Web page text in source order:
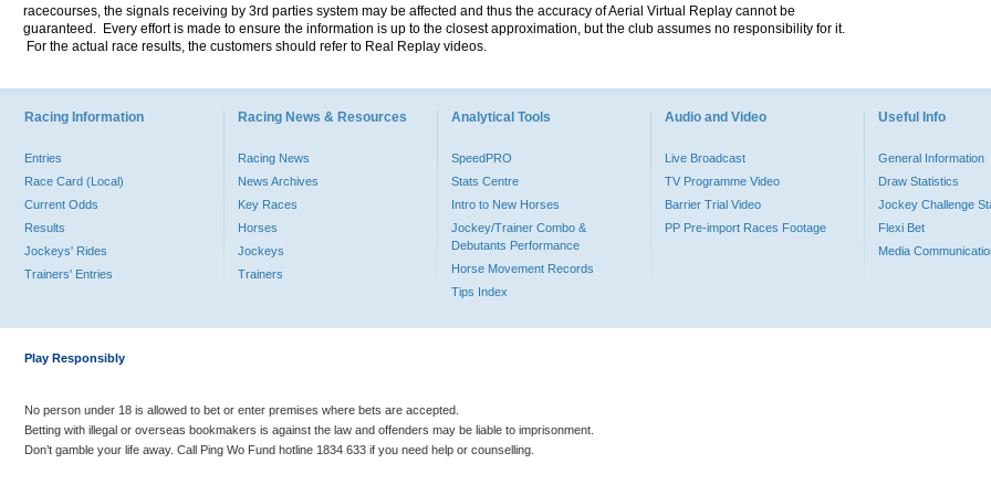
racecourses, the signals receiving by 3rd parties system may be affected and thus the accuracy of Aerial Virtual Replay cannot be
guaranteed. Every effort is made to ensure the information is up to the closest approximation, but the club assumes no responsibility for it.
For the actual race results, the customers should refer to Real Replay videos.
Racing Information
Entries
Race Card (Local)
Current Odds
Results
Jockeys' Rides
Trainers' Entries
Racing News & Resources
Racing News
News Archives
Key Races
Horses
Jockeys
Trainers
Analytical Tools
SpeedPRO
Stats Centre
Intro to New Horses
Jockey/Trainer Combo &
Debutants Performance
Horse Movement Records
Tips Index
Audio and Video
Live Broadcast
TV Programme Video
Barrier Trial Video
PP Pre-import Races Footage
Useful Info
General Information
Draw Statistics
Jockey Challenge
Flexi Bet
Media
Play Responsibly
No person under 18 is allowed to bet or enter premises where bets are accepted.
Betting with illegal or overseas bookmakers is against the law and offenders may be liable to imprisonment.
Don’t gamble your life away. Call Ping Wo Fund hotline 1834 633 if you need help or counselling.